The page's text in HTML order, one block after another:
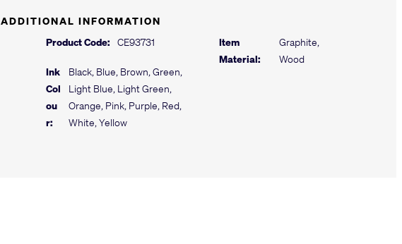
ADDITIONAL INFORMATION
Product Code:
CE93731
Ink
Col
ou
r:
Black, Blue, Brown, Green,
Light Blue, Light Green,
Orange, Pink, Purple, Red,
White, Yellow
Item
Material:
Graphite,
Wood